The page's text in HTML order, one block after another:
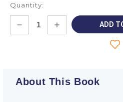
Quantity:
DECREASE
INCREASE
QUANTITY:
About This Book